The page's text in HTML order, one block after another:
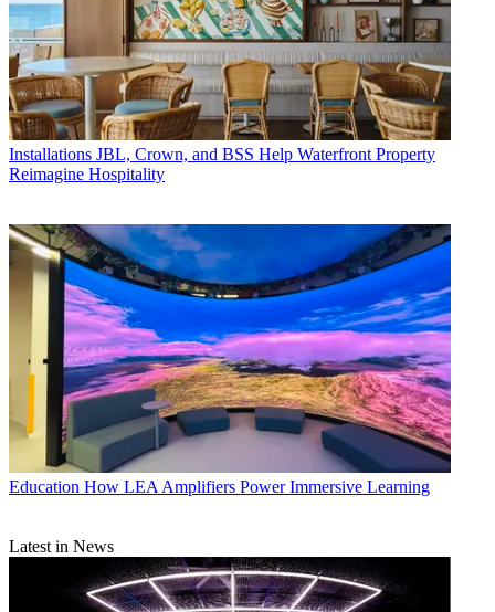
Installations JBL, Crown, and BSS Help Waterfront Property
Reimagine Hospitality
Education How LEA Amplifiers Power Immersive Learning
Latest in News